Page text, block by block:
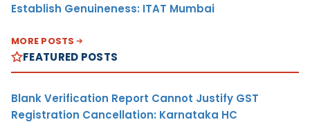
Establish Genuineness: ITAT Mumbai
MORE POSTS
FEATURED POSTS
Blank Verification Report Cannot Justify GST
Registration Cancellation: Karnataka HC